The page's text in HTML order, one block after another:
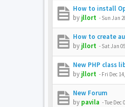
How to install
by jllort - Sun Jan
How to create
by jllort - Sat Jan
New PHP class
by jllort - Fri Dec
New Forum
by pavila -Tue Dec